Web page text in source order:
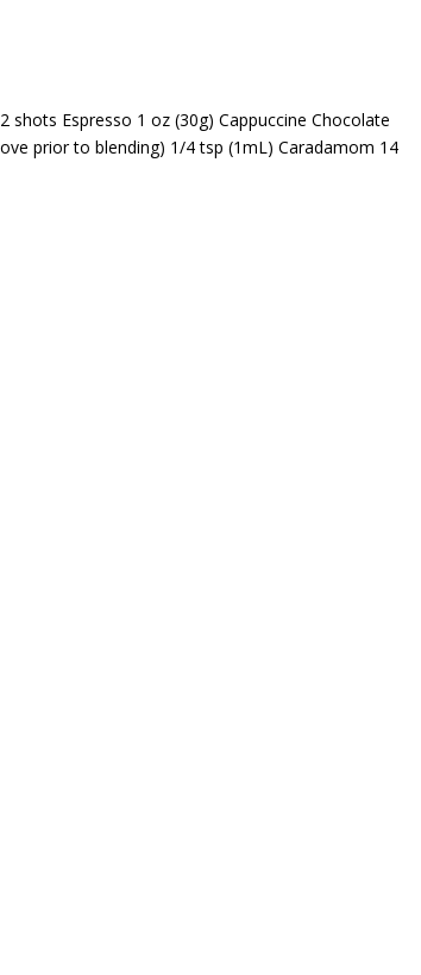
Espresso 1 oz (30g) Cappuccine Chocolate
prior to blending) 1/4 tsp (1mL) Caradamom 14